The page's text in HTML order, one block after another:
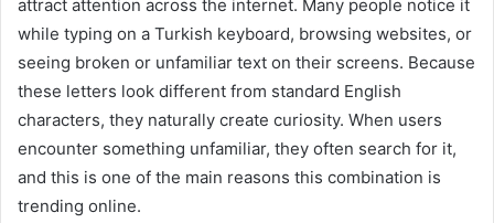
attract attention across the internet. Many people notice it
while typing on a Turkish keyboard, browsing websites, or
seeing broken or unfamiliar text on their screens. Because
these letters look different from standard English
characters, they naturally create curiosity. When users
encounter something unfamiliar, they often search for it,
and this is one of the main reasons this combination is
trending online.